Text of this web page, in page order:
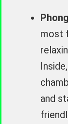
most
and